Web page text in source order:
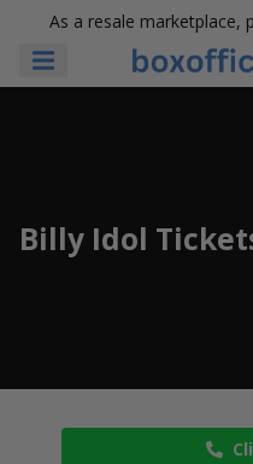
As a resale marketplace,
Billy Idol